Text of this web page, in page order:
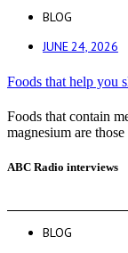
BLOG
JUNE 24, 2026
Foods that help you
Foods that contain
magnesium are
ABC Radio interviews
BLOG